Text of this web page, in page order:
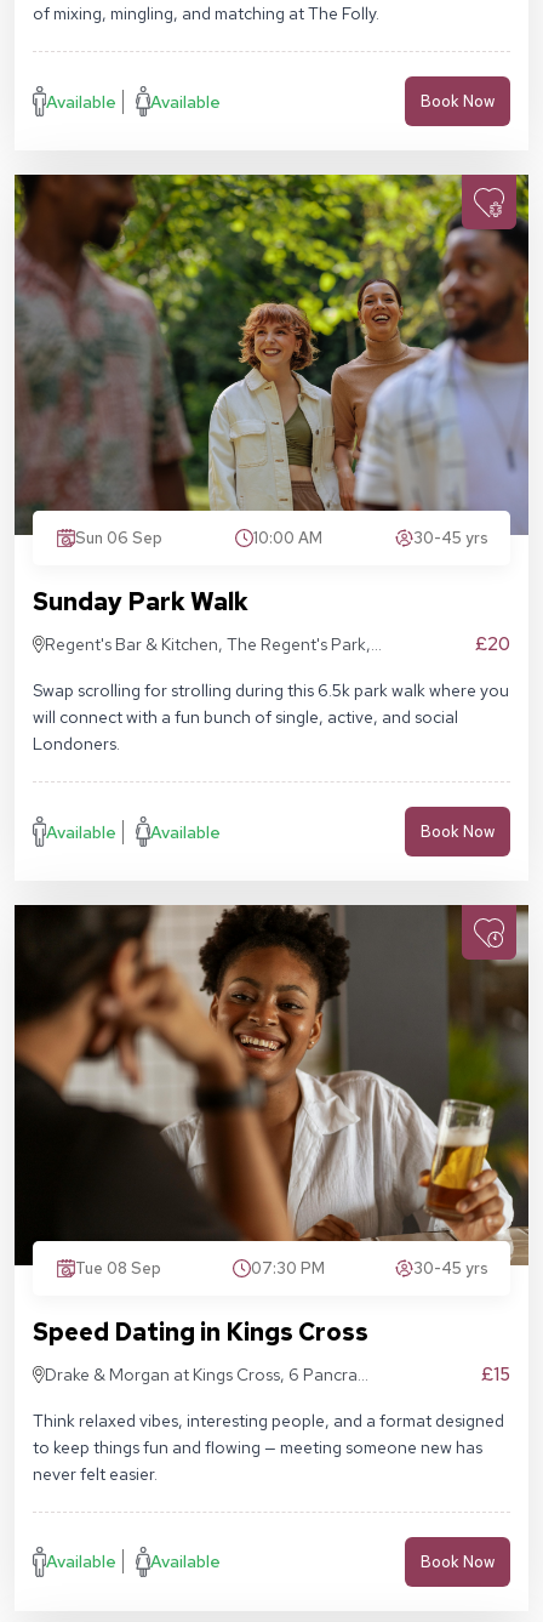
of mixing, mingling, and matching at The Folly.
Available Available Book Now
Sun 06 Sep 10:00 AM 30-45 yrs
Sunday Park Walk
Regent's Bar & Kitchen, The Regent's Park,
£20
Swap scrolling for strolling during this 6.5k park walk where you
will connect with a fun bunch of single, active, and social
Londoners.
Available Available Book Now
Tue 08 Sep 07:30 PM 30-45 yrs
Speed Dating in Kings Cross
Drake & Morgan at Kings Cross, 6 Pancras
£15
Think relaxed vibes, interesting people, and a format designed
to keep things fun and flowing — meeting someone new has
never felt easier.
Available Available Book Now